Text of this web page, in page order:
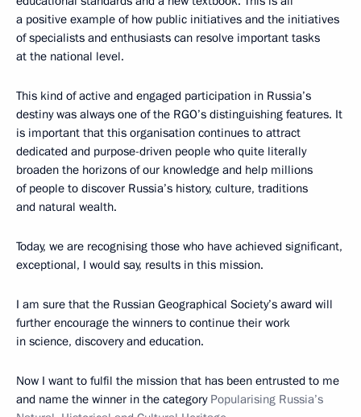
a positive example of how public initiatives and the initiatives
of specialists and enthusiasts can resolve important tasks
at the national level.
This kind of active and engaged participation in Russia’s
destiny was always one of the RGO’s distinguishing features. It
is important that this organisation continues to attract
dedicated and purpose-driven people who quite literally
broaden the horizons of our knowledge and help millions
of people to discover Russia’s history, culture, traditions
and natural wealth.
Today, we are recognising those who have achieved significant,
exceptional, I would say, results in this mission.
I am sure that the Russian Geographical Society’s award will
further encourage the winners to continue their work
in science, discovery and education.
Now I want to fulfil the mission that has been entrusted to me
and name the winner in the category Popularising Russia’s